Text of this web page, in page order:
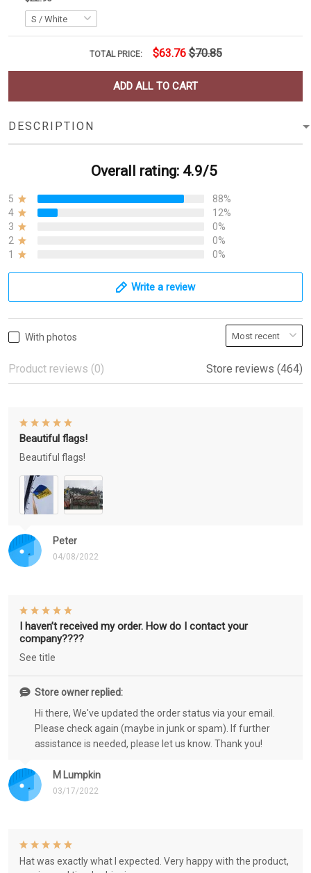
TOTAL PRICE: $63.76 $70.85
ADD ALL TO CART
DESCRIPTION
Overall rating: 4.9/5
5
88%
4
12%
3
0%
2
0%
1
0%
Write a review
With photos
Product reviews (0) Store reviews (464)
Peter
04/08/2022
Beautiful flags!
Beautiful flags!
M Lumpkin
03/17/2022
I haven’t received my order. How do I contact your
company????
See title
Store owner replied:
Hi there, We've updated the order status via your email.
Please check again (maybe in junk or spam). If further
assistance is needed, please let us know. Thank you!
Hat was exactly what I expected. Very happy with the product,